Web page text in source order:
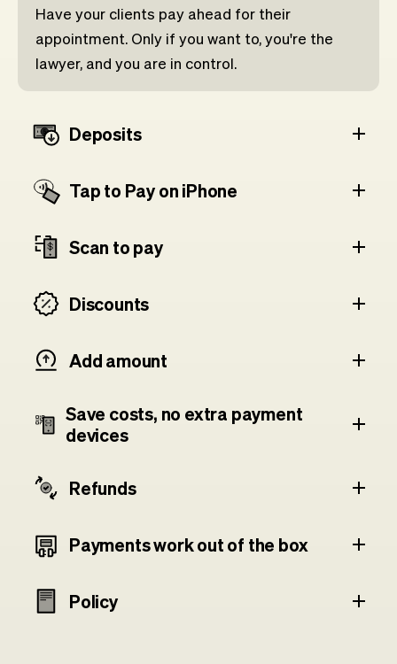
Have your clients pay ahead for their
appointment. Only if you want to, you're the
lawyer, and you are in control.
Deposits
Tap to Pay on iPhone
Scan to pay
Discounts
Add amount
Save costs, no extra payment
devices
Refunds
Payments work out of the box
Policy